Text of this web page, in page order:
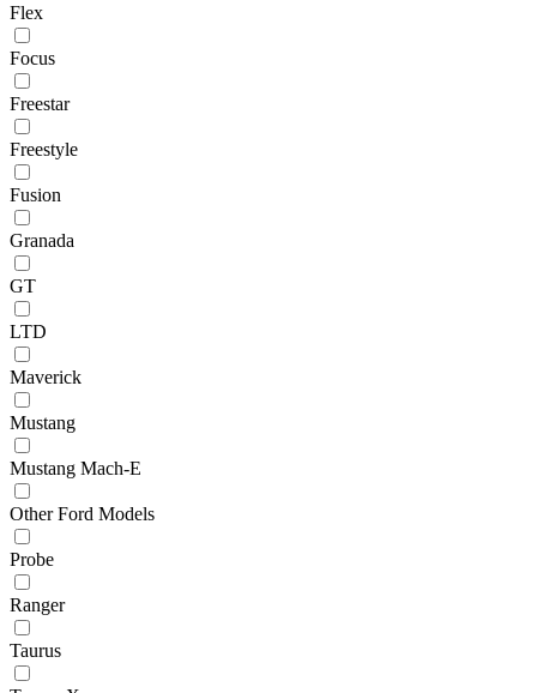
Flex
Focus
Freestar
Freestyle
Fusion
Granada
GT
LTD
Maverick
Mustang
Mustang Mach-E
Other Ford Models
Probe
Ranger
Taurus